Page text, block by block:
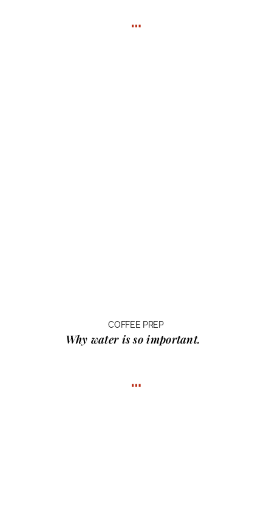
…
COFFEE PREP
Why water is so important.
…